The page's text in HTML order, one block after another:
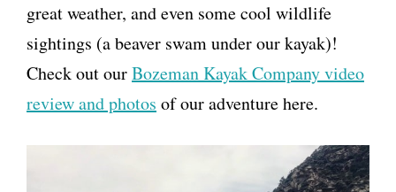
great weather, and even some cool wildlife
sightings (a beaver swam under our kayak)!
Check out ourBozeman Kayak Company video
review and photos of our adventure here.